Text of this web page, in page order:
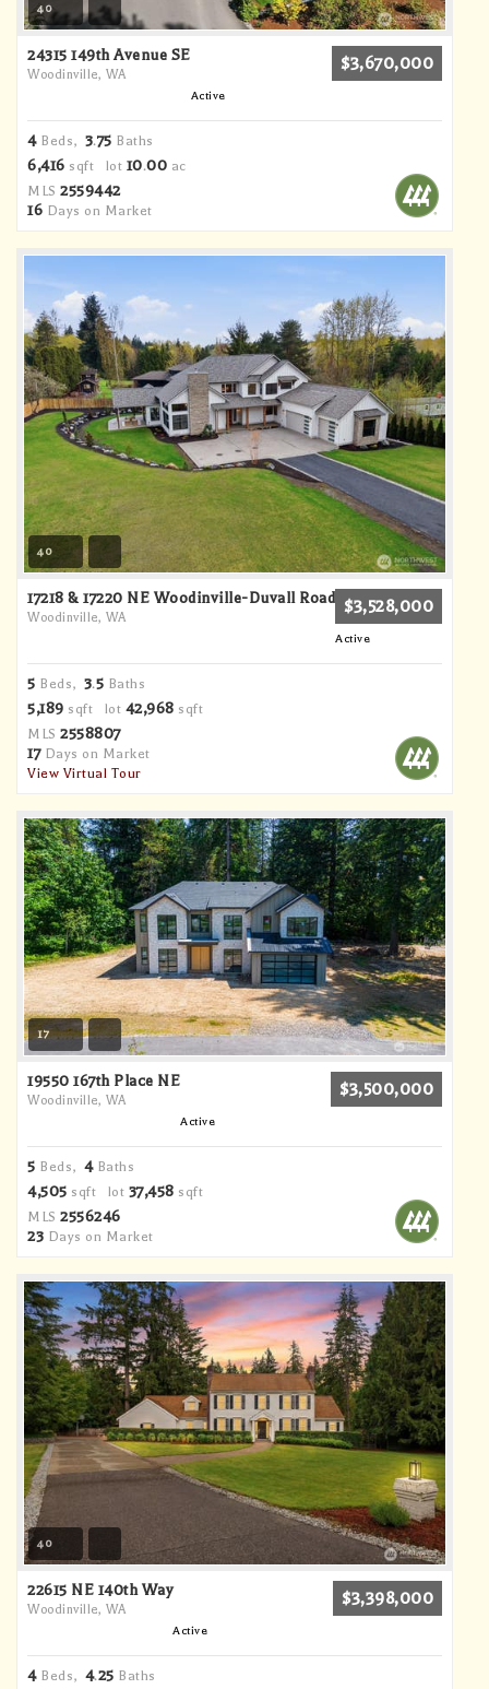
40
24315 149th Avenue SE
Woodinville, WA
$3,670,000
Active
4Beds, 3.75 Baths
6,416 sqft lot 10.00 ac
MLS 2559442
16 Days on Market
40
17218 & 17220 NE Woodinville-Duvall Road
Woodinville, WA
$3,528,000
Active
5 Beds, 3.5 Baths
5,189 sqft lot 42,968 sqft
MLS 2558807
17Days on Market
View Virtual Tour
17
19550 167th Place NE
Woodinville, WA
$3,500,000
Active
5 Beds, 4Baths
4,505 sqft lot 37,458 sqft
MLS 2556246
23 Days on Market
40
22615 NE 140th Way
Woodinville, WA
$3,398,000
Active
4Beds, 4.25 Baths